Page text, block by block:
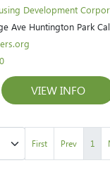
Development
Ave Huntington Park
VIEW INFO
First Prev 1